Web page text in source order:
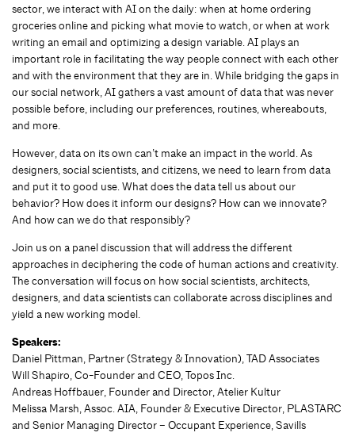
sector, we interact with AI on the daily: when at home ordering
groceries online and picking what movie to watch, or when at work
writing an email and optimizing a design variable. AI plays an
important role in facilitating the way people connect with each other
and with the environment that they are in. While bridging the gaps in
our social network, AI gathers a vast amount of data that was never
possible before, including our preferences, routines, whereabouts,
and more.
However, data on its own can’t make an impact in the world. As
designers, social scientists, and citizens, we need to learn from data
and put it to good use. What does the data tell us about our
behavior? How does it inform our designs? How can we innovate?
And how can we do that responsibly?
Join us on a panel discussion that will address the different
approaches in deciphering the code of human actions and creativity.
The conversation will focus on how social scientists, architects,
designers, and data scientists can collaborate across disciplines and
yield a new working model.
Speakers:
Daniel Pittman, Partner (Strategy & Innovation), TAD Associates
Will Shapiro, Co-Founder and CEO, Topos Inc.
Andreas Hoffbauer, Founder and Director, Atelier Kultur
Melissa Marsh, Assoc. AIA, Founder & Executive Director, PLASTARC
and Senior Managing Director – Occupant Experience, Savills